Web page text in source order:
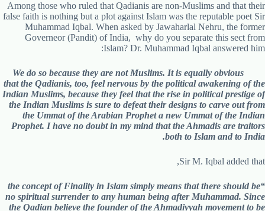
Among those who ruled that Qadianis are non-Muslims and that their
false faith is nothing but a plot against Islam was the reputable poet Sir
Muhammad Iqbal. When asked by Jawaharlal Nehru, the former
Governeor (Pandit) of India, why do you separate this sect from
Islam? Dr. Muhammad Iqbal answered him:
We do so because they are not Muslims. It is equally obvious
that the Qadianis, too, feel nervous by the political awakening of the
Indian Muslims, because they feel that the rise in political prestige of
the Indian Muslims is sure to defeat their designs to carve out from
the Ummat of the Arabian Prophet a new Ummat of the Indian
Prophet. I have no doubt in my mind that the Ahmadis are traitors
both to Islam and to India.
Sir M. Iqbal added that,
“the concept of Finality in Islam simply means that there should be
no spiritual surrender to any human being after Muhammad. Since
the Qadian believe the founder of the Ahmadiyyah movement to be